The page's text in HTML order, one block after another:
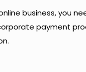
business, you
payment